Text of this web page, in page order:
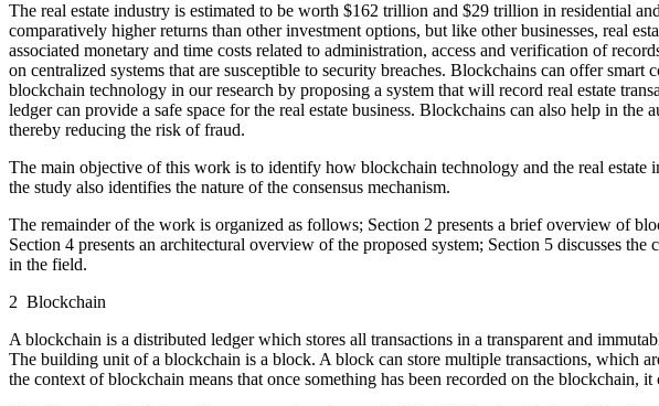
The real estate industry is estimated to be worth $162 trillion and $29 trillion in residential
comparatively higher returns than other investment options, but like other businesses, real
associated monetary and time costs related to administration, access and verification of
on centralized systems that are susceptible to security breaches. Blockchains can offer
blockchain technology in our research by proposing a system that will record real estate
ledger can provide a safe space for the real estate business. Blockchains can also help in
thereby reducing the risk of fraud.
The main objective of this work is to identify how blockchain technology and the real
the study also identifies the nature of the consensus mechanism.
The remainder of the work is organized as follows; Section 2 presents a brief overview of
Section 4 presents an architectural overview of the proposed system; Section 5 discusses
in the field.
2 Blockchain
A blockchain is a distributed ledger which stores all transactions in a transparent and
The building unit of a blockchain is a block. A block can store multiple transactions, which
the context of blockchain means that once something has been recorded on the blockchain,